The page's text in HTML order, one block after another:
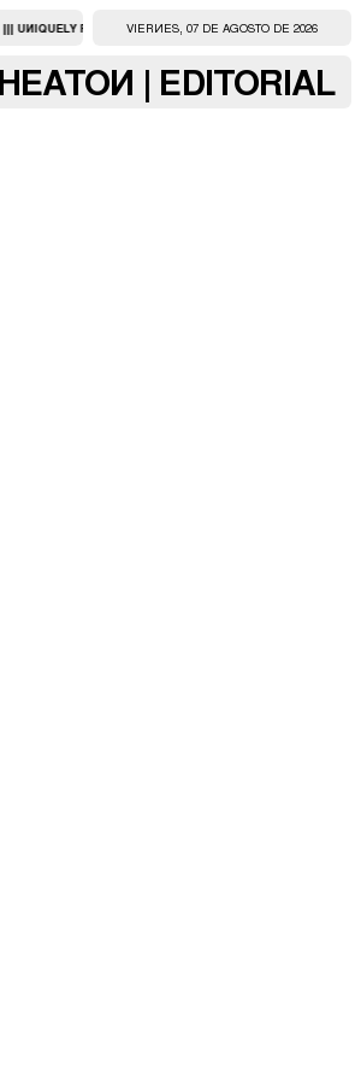
PERSONAL, FULL-SERVICE ARTISTS FACILITY |||
VIERNES, 07 DE AGOSTO DE 2026
| EDITORIAL